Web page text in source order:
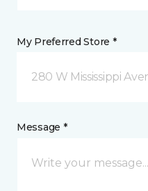
My Preferred Store *
280 W Mississippi
Message *